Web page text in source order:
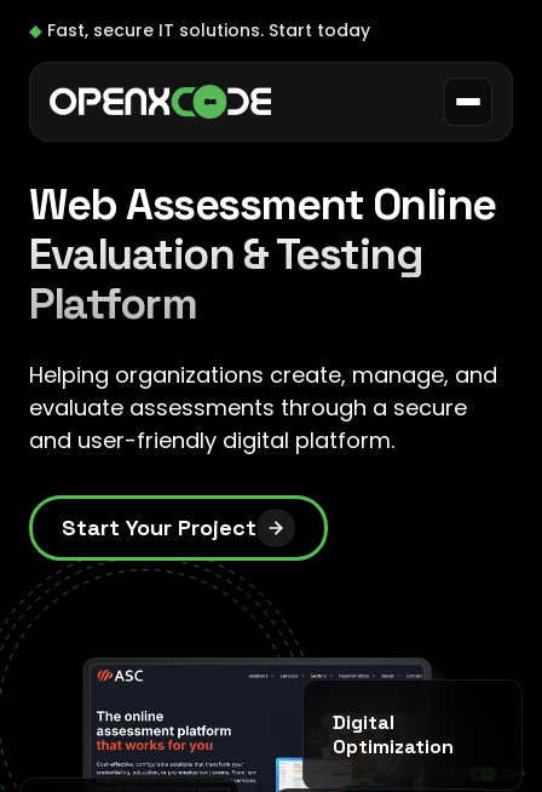
◆ Fast, secure IT solutions. Start today
Web Assessment Online
Evaluation & Testing
Platform
Helping organizations create, manage, and
evaluate assessments through a secure
and user-friendly digital platform.
Start Your Project
Digital
Optimization